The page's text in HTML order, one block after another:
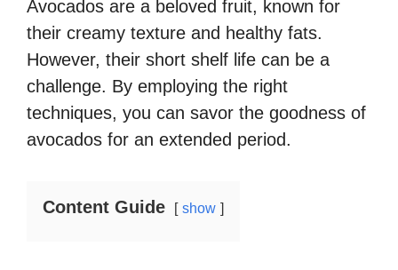
Avocados are a beloved fruit, known for
their creamy texture and healthy fats.
However, their short shelf life can be a
challenge. By employing the right
techniques, you can savor the goodness of
avocados for an extended period.
Content Guide show